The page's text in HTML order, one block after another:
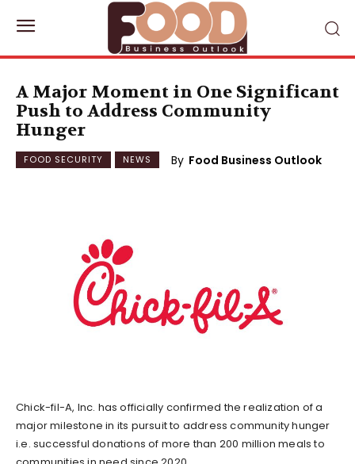
A Major Moment in One Significant
Push to Address Community
Hunger
FOOD SECURITY NEWS By Food Business Outlook
Chick-fil-A, Inc. has officially confirmed the realization of a
major milestone in its pursuit to address community hunger
i.e. successful donations of more than 200 million meals to